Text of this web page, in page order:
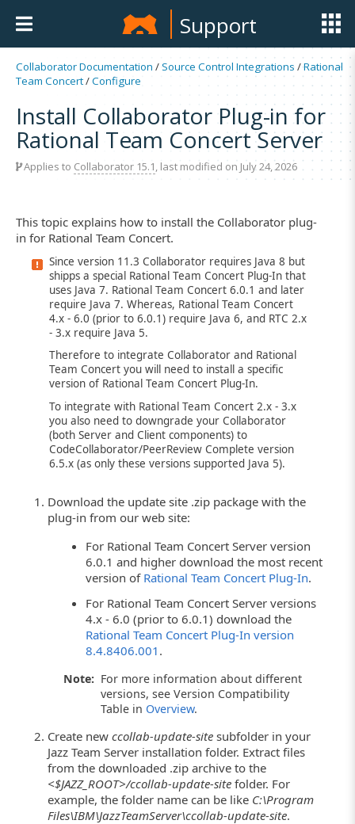
Support
Collaborator Documentation / Source Control Integrations /Rational
Team Concert/Configure
Install Collaborator Plug-in for
Rational Team Concert Server
Applies to Collaborator 15.1, last modified on July 24, 2026
This topic explains how to install the Collaborator plug-
in for Rational Team Concert.
Since version 11.3 Collaborator requires Java 8 but
shipps a special Rational Team Concert Plug-In that
uses Java 7. Rational Team Concert 6.0.1 and later
require Java 7. Whereas, Rational Team Concert
4.x - 6.0 (prior to 6.0.1) require Java 6, and RTC 2.x
- 3.x require Java 5.
Therefore to integrate Collaborator and Rational
Team Concert you will need to install a specific
version of Rational Team Concert Plug-In.
To integrate with Rational Team Concert 2.x - 3.x
you also need to downgrade your Collaborator
(both Server and Client components) to
CodeCollaborator/PeerReview Complete version
6.5.x (as only these versions supported Java 5).
Download the update site .zip package with the
plug-in from our web site:
For Rational Team Concert Server version
6.0.1 and higher download the most recent
version of Rational Team Concert Plug-In.
For Rational Team Concert Server versions
4.x - 6.0 (prior to 6.0.1) download the
Rational Team Concert Plug-In version
8.4.8406.001 .
Note: For more information about different
versions, see Version Compatibility
Table in Overview.
Create newccollab-update-site subfolder in your
Jazz Team Server installation folder. Extract files
from the downloaded .zip archive to the
<$JAZZ_ROOT>/ccollab-update-site folder. For
example, the folder name can be like C:\Program
Files\IBM\JazzTeamServer\ccollab-update-site.